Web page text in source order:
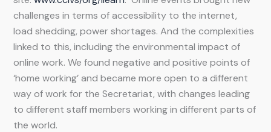
challenges in terms of accessibility to the internet,
load shedding, power shortages. And the complexities
linked to this, including the environmental impact of
online work. We found negative and positive points of
‘home working’ and became more open to a different
way of work for the Secretariat, with changes leading
to different staff members working in different parts of
the world.